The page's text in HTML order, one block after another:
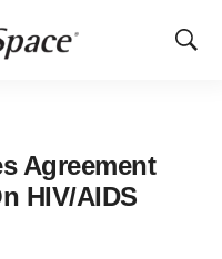
Show
Agreement
HIV/AIDS